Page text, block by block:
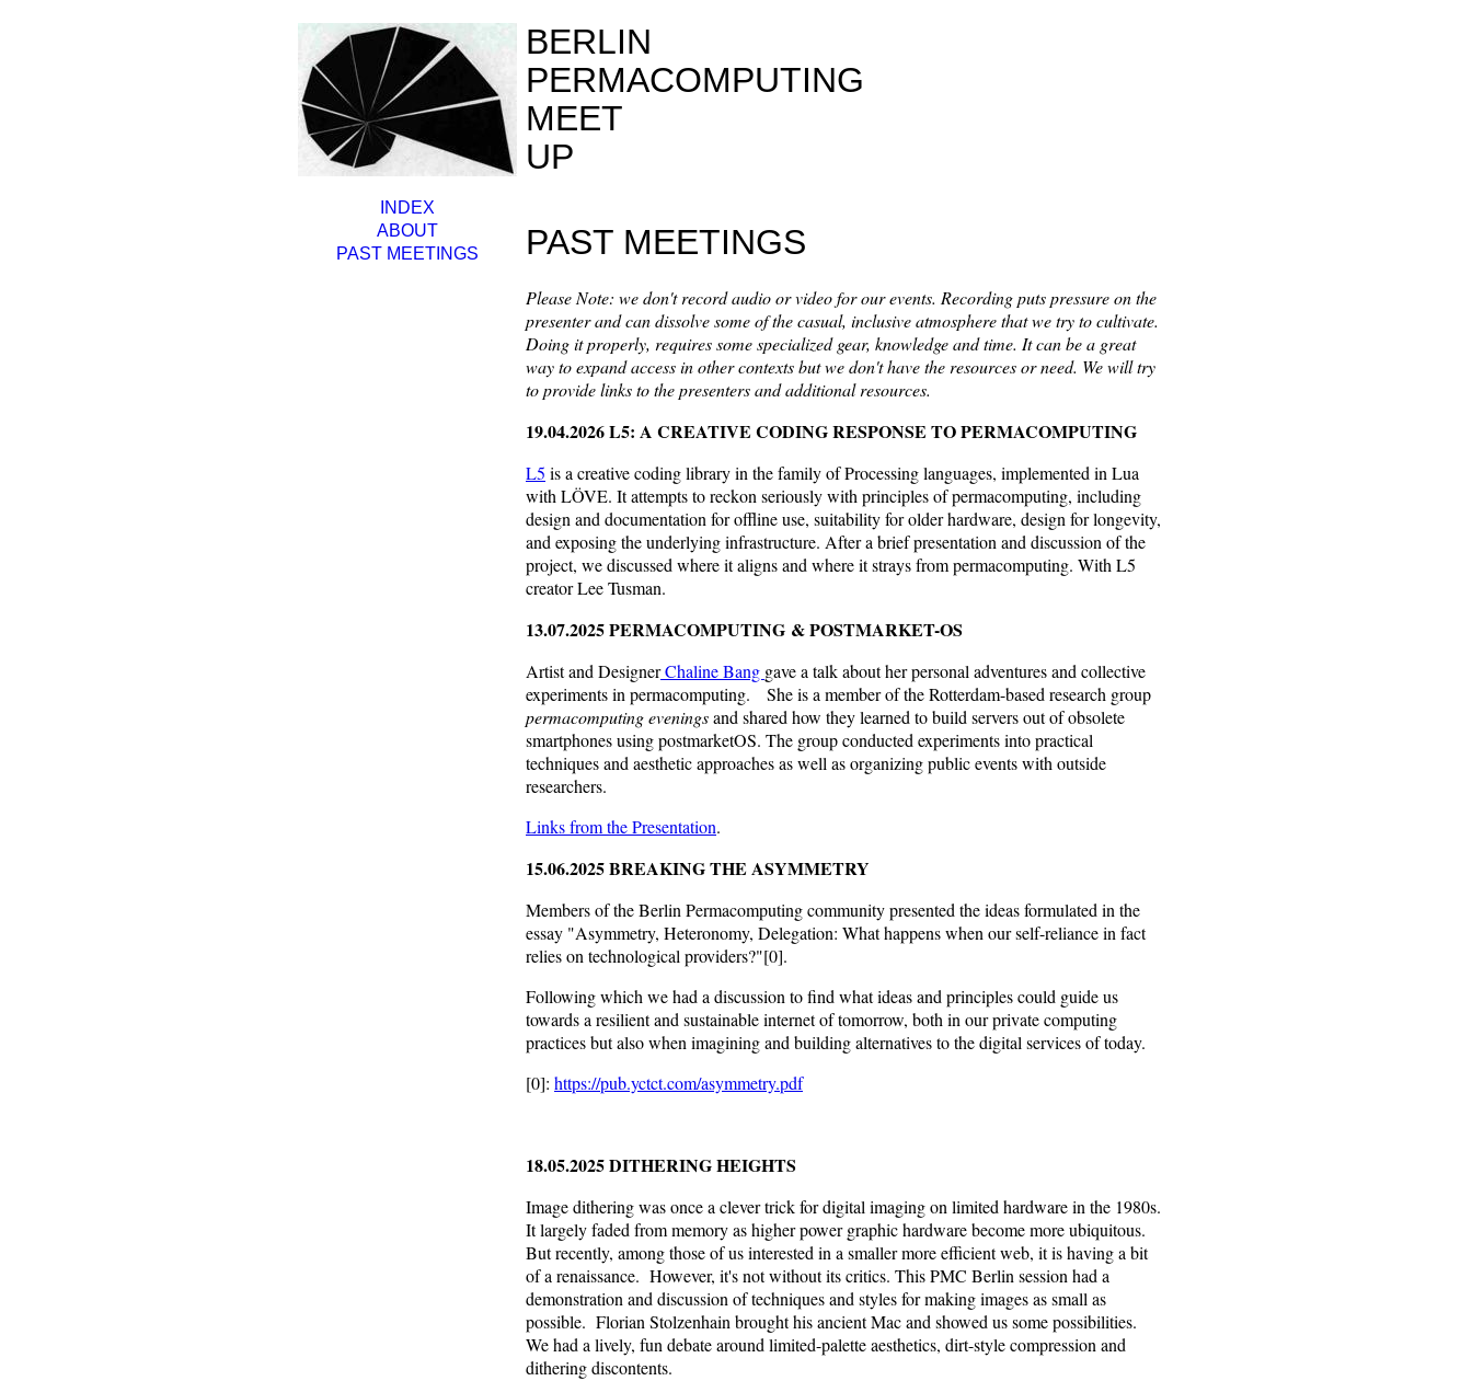
BERLIN
PERMACOMPUTING
MEET
UP
INDEX
ABOUT
PAST MEETINGS
PAST MEETINGS
Please Note: we don't record audio or video for our events. Recording puts pressure on the
presenter and can dissolve some of the casual, inclusive atmosphere that we try to cultivate.
Doing it properly, requires some specialized gear, knowledge and time. It can be a great
way to expand access in other contexts but we don't have the resources or need. We will try
to provide links to the presenters and additional resources.
19.04.2026 L5: A CREATIVE CODING RESPONSE TO PERMACOMPUTING
L5 is a creative coding library in the family of Processing languages, implemented in Lua
with LÖVE. It attempts to reckon seriously with principles of permacomputing, including
design and documentation for offline use, suitability for older hardware, design for longevity,
and exposing the underlying infrastructure. After a brief presentation and discussion of the
project, we discussed where it aligns and where it strays from permacomputing. With L5
creator Lee Tusman.
13.07.2025 PERMACOMPUTING & POSTMARKET-OS
Artist and DesignerChaline Bang gave a talk about her personal adventures and collective
experiments in permacomputing.
She is a member of the Rotterdam-based research group
permacomputing eveningsand shared how they learned to build servers out of obsolete
smartphones using postmarketOS. The group conducted experiments into practical
techniques and aesthetic approaches as well as organizing public events with outside
researchers.
Links from the Presentation.
15.06.2025 BREAKING THE ASYMMETRY
Members of the Berlin Permacomputing community presented the ideas formulated in the
essay "Asymmetry, Heteronomy, Delegation: What happens when our self-reliance in fact
relies on technological providers?"[0].
Following which we had a discussion to find what ideas and principles could guide us
towards a resilient and sustainable internet of tomorrow, both in our private computing
practices but also when imagining and building alternatives to the digital services of today.
[0]: https://pub.yctct.com/asymmetry.pdf
18.05.2025 DITHERING HEIGHTS
Image dithering was once a clever trick for digital imaging on limited hardware in the 1980s.
It largely faded from memory as higher power graphic hardware become more ubiquitous.
But recently, among those of us interested in a smaller more efficient web, it is having a bit
of a renaissance. However, it's not without its critics. This PMC Berlin session had a
demonstration and discussion of techniques and styles for making images as small as
possible. Florian Stolzenhain brought his ancient Mac and showed us some possibilities.
We had a lively, fun debate around limited-palette aesthetics, dirt-style compression and
dithering discontents.